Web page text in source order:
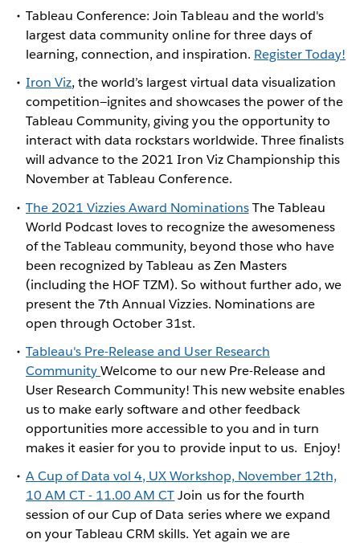
Tableau Conference: Join Tableau and the world's
largest data community online for three days of
learning, connection, and inspiration. Register Today!
Iron Viz, the world’s largest virtual data visualization
competition—ignites and showcases the power of the
Tableau Community, giving you the opportunity to
interact with data rockstars worldwide. Three finalists
will advance to the 2021 Iron Viz Championship this
November at Tableau Conference.
The 2021 Vizzies Award NominationsThe Tableau
World Podcast loves to recognize the awesomeness
of the Tableau community, beyond those who have
been recognized by Tableau as Zen Masters
(including the HOF TZM). So without further ado, we
present the 7th Annual Vizzies. Nominations are
open through October 31st.
Tableau's Pre-Release and User Research
CommunityWelcome to our new Pre-Release and
User Research Community! This new website enables
us to make early software and other feedback
opportunities more accessible to you and in turn
makes it easier for you to provide input to us. Enjoy!
A Cup of Data vol 4, UX Workshop, November 12th,
10 AM CT - 11.00 AM CTJoin us for the fourth
session of our Cup of Data series where we expand
on your Tableau CRM skills. Yet again we are